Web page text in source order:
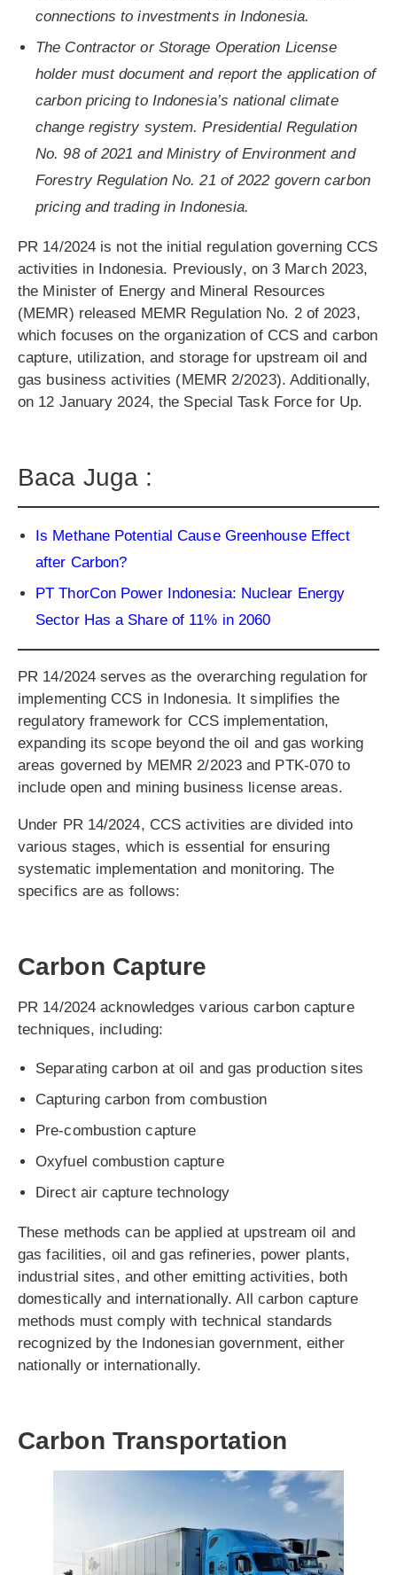
connections to investments in Indonesia.
The Contractor or Storage Operation License
holder must document and report the application of
carbon pricing to Indonesia’s national climate
change registry system. Presidential Regulation
No. 98 of 2021 and Ministry of Environment and
Forestry Regulation No. 21 of 2022 govern carbon
pricing and trading in Indonesia.
PR 14/2024 is not the initial regulation governing CCS
activities in Indonesia. Previously, on 3 March 2023,
the Minister of Energy and Mineral Resources
(MEMR) released MEMR Regulation No. 2 of 2023,
which focuses on the organization of CCS and carbon
capture, utilization, and storage for upstream oil and
gas business activities (MEMR 2/2023). Additionally,
on 12 January 2024, the Special Task Force for Up.
Baca Juga :
Is Methane Potential Cause Greenhouse Effect
after Carbon?
PT ThorCon Power Indonesia: Nuclear Energy
Sector Has a Share of 11% in 2060
PR 14/2024 serves as the overarching regulation for
implementing CCS in Indonesia. It simplifies the
regulatory framework for CCS implementation,
expanding its scope beyond the oil and gas working
areas governed by MEMR 2/2023 and PTK-070 to
include open and mining business license areas.
Under PR 14/2024, CCS activities are divided into
various stages, which is essential for ensuring
systematic implementation and monitoring. The
specifics are as follows:
Carbon Capture
PR 14/2024 acknowledges various carbon capture
techniques, including:
Separating carbon at oil and gas production sites
Capturing carbon from combustion
Pre-combustion capture
Oxyfuel combustion capture
Direct air capture technology
These methods can be applied at upstream oil and
gas facilities, oil and gas refineries, power plants,
industrial sites, and other emitting activities, both
domestically and internationally. All carbon capture
methods must comply with technical standards
recognized by the Indonesian government, either
nationally or internationally.
Carbon Transportation